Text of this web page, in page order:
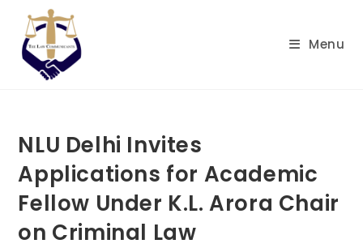
content
Menu
NLU Delhi Invites
Applications for Academic
Fellow Under K.L. Arora Chair
on Criminal Law